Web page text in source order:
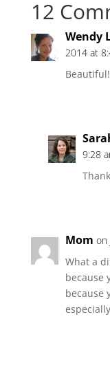
12
Wendy
2014 at
Beautiful!
9:28
Mom on
What a
because
because